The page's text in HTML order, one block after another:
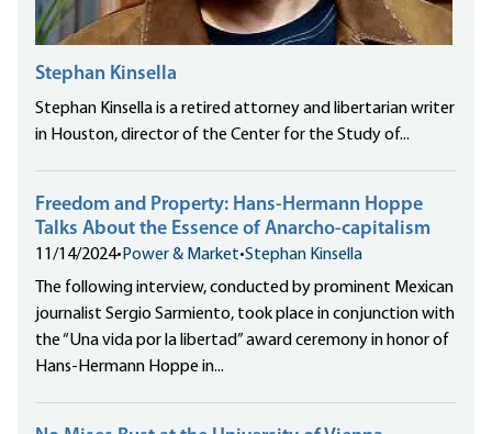
Stephan Kinsella
Stephan Kinsella is a retired attorney and libertarian writer
in Houston, director of the Center for the Study of...
Freedom and Property: Hans-Hermann Hoppe
Talks About the Essence of Anarcho-capitalism
11/14/2024• Power & Market•Stephan Kinsella
The following interview, conducted by prominent Mexican
journalist Sergio Sarmiento, took place in conjunction with
the “Una vida por la libertad” award ceremony in honor of
Hans-Hermann Hoppe in...